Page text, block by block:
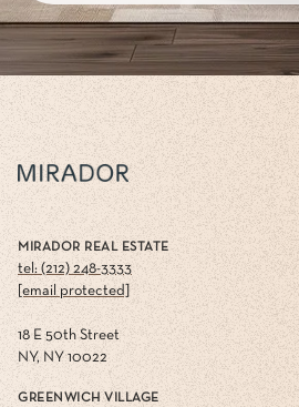
MIRADOR REAL ESTATE
tel: (212) 248-3333
[email protected]
18 E 50th Street
NY, NY 10022
GREENWICH VILLAGE